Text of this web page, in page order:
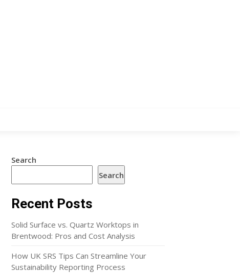
Search
Search
Recent Posts
Solid Surface vs. Quartz Worktops in
Brentwood: Pros and Cost Analysis
How UK SRS Tips Can Streamline Your
Sustainability Reporting Process